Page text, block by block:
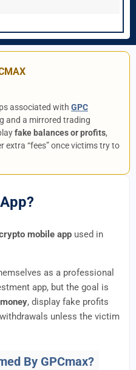
associated with GPC
and a mirrored trading
fake balances or profits,
extra “fees” once victims try to
mobile app used in
as a professional
app, but the goal is
, display fake profits
unless the victim
By GPCmax?